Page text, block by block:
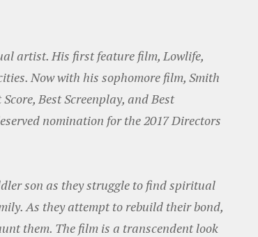
artist. His first feature film, Lowlife,
Now with his sophomore film, Smith
Best Screenplay, and Best
nomination for the 2017 Directors
son as they struggle to find spiritual
As they attempt to rebuild their bond,
them. The film is a transcendent look